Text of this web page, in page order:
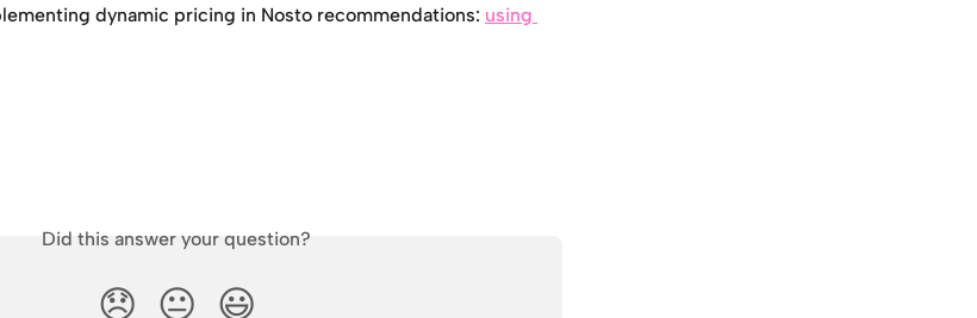
dynamic pricing in Nosto recommendations: using
Did this answer your question?
😞 😐 😃